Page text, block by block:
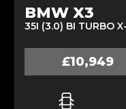
BMW X3
35I (3.0) BI TURBO
£10,949